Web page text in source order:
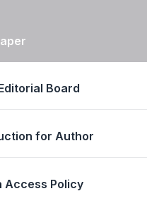
Board
for Author
Access Policy